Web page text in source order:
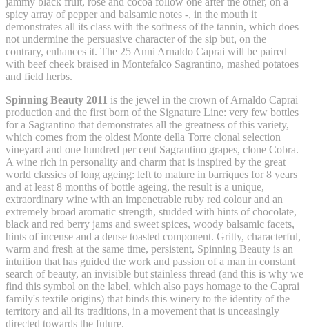
spicy array of pepper and balsamic notes -, in the mouth it
demonstrates all its class with the softness of the tannin, which does
not undermine the persuasive character of the sip but, on the
contrary, enhances it. The 25 Anni Arnaldo Caprai will be paired
with beef cheek braised in Montefalco Sagrantino, mashed potatoes
and field herbs.
Spinning Beauty 2011 is the jewel in the crown of Arnaldo Caprai
production and the first born of the Signature Line: very few bottles
for a Sagrantino that demonstrates all the greatness of this variety,
which comes from the oldest Monte della Torre clonal selection
vineyard and one hundred per cent Sagrantino grapes, clone Cobra.
A wine rich in personality and charm that is inspired by the great
world classics of long ageing: left to mature in barriques for 8 years
and at least 8 months of bottle ageing, the result is a unique,
extraordinary wine with an impenetrable ruby red colour and an
extremely broad aromatic strength, studded with hints of chocolate,
black and red berry jams and sweet spices, woody balsamic facets,
hints of incense and a dense toasted component. Gritty, characterful,
warm and fresh at the same time, persistent, Spinning Beauty is an
intuition that has guided the work and passion of a man in constant
search of beauty, an invisible but stainless thread (and this is why we
find this symbol on the label, which also pays homage to the Caprai
family's textile origins) that binds this winery to the identity of the
territory and all its traditions, in a movement that is unceasingly
directed towards the future.